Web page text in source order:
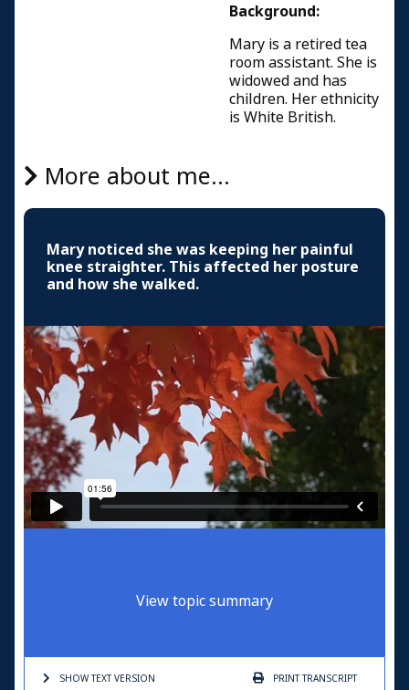
Background:
Mary is a retired tea
room assistant. She is
widowed and has
children. Her ethnicity
is White British.
More about me...
Mary noticed she was keeping her painful
knee straighter. This affected her posture
and how she walked.
View topic summary
SHOW TEXTVERSION PRINTTRANSCRIPT